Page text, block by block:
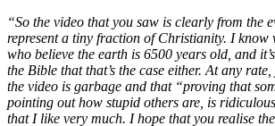
“So the video that you saw is clearly from the
represent a tiny fraction of Christianity. I know
who believe the earth is 6500 years old, and
the Bible that that’s the case either. At any
the video is garbage and that “proving that
pointing out how stupid others are, is
that I like very much. I hope that you realise